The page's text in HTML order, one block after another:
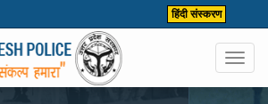
हिंदी संस्करण